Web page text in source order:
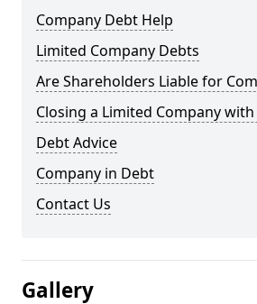
Company Debt Help
Limited Company Debts
Are Shareholders Liable for
Closing a Limited Company
Debt Advice
Company in Debt
Contact Us
Gallery